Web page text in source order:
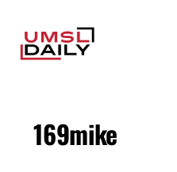
169mike